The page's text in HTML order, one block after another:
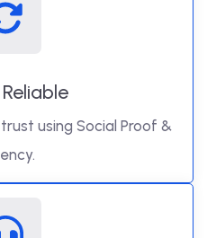
using Social Proof &